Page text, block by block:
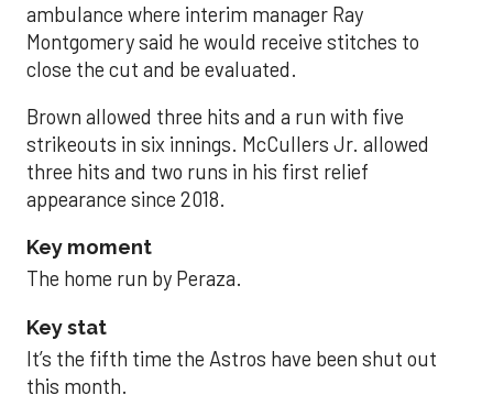
ambulance where interim manager Ray
Montgomery said he would receive stitches to
close the cut and be evaluated.
Brown allowed three hits and a run with five
strikeouts in six innings. McCullers Jr. allowed
three hits and two runs in his first relief
appearance since 2018.
Key moment
The home run by Peraza.
Key stat
It’s the fifth time the Astros have been shut out
this month.